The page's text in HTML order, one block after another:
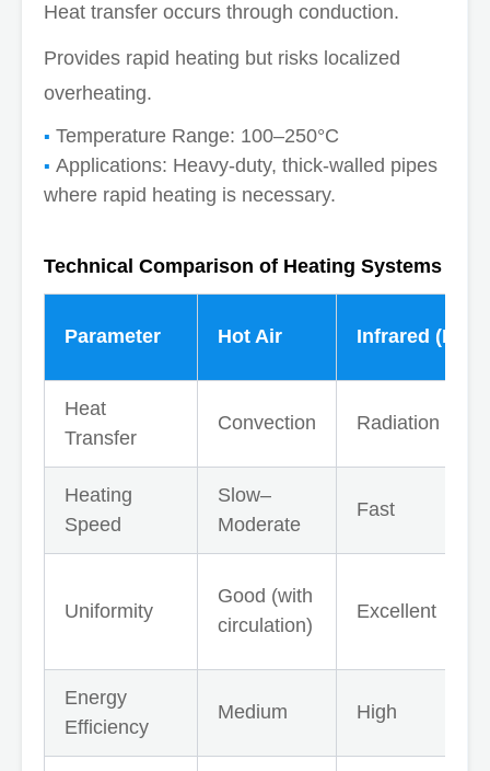
Heat transfer occurs through conduction.
Provides rapid heating but risks localized
overheating.
Temperature Range: 100–250°C
Applications: Heavy-duty, thick-walled pipes
where rapid heating is necessary.
Technical Comparison of Heating Systems
Parameter Hot Air Infrared (IR)
Heat
Transfer
Convection Radiation
Heating
Speed
Slow–
Moderate
Fast
Uniformity
Good (with
circulation)
Excellent
Energy
Efficiency
Medium High